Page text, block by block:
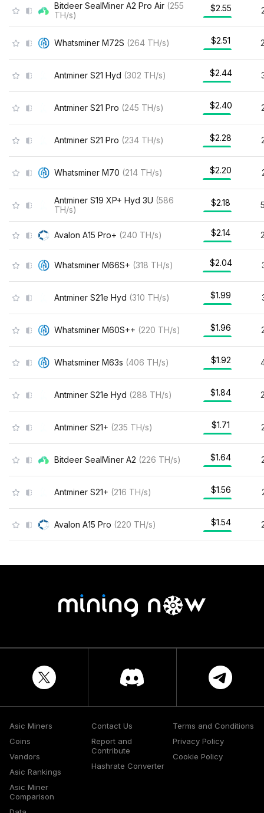
Bitdeer SealMiner A2 Pro Air (255
TH/s)
$2.55
Whatsminer M72S (264 TH/s) $2.51
Antminer S21 Hyd (302 TH/s) $2.44
Antminer S21 Pro (245 TH/s) $2.40
Antminer S21 Pro (234 TH/s) $2.28
Whatsminer M70 (214 TH/s) $2.20
Antminer S19 XP+ Hyd 3U (586
TH/s)
$2.18
Avalon A15 Pro+ (240 TH/s) $2.14
Whatsminer M66S+ (318 TH/s) $2.04
Antminer S21e Hyd (310 TH/s) $1.99
Whatsminer M60S++ (220 TH/s) $1.96
Whatsminer M63s (406 TH/s) $1.92
Antminer S21e Hyd (288 TH/s) $1.84
Antminer S21+ (235 TH/s) $1.71
Bitdeer SealMiner A2 (226 TH/s) $1.64
Antminer S21+ (216 TH/s) $1.56
Avalon A15 Pro (220 TH/s) $1.54
Asic Miners
Coins
Vendors
Asic Rankings
Asic Miner
Comparison
Contact Us
Report and
Contribute
Hashrate Converter
Terms and Conditions
Privacy Policy
Cookie Policy